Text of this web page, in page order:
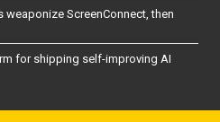
ScreenConnect, then
for shipping self-improving AI